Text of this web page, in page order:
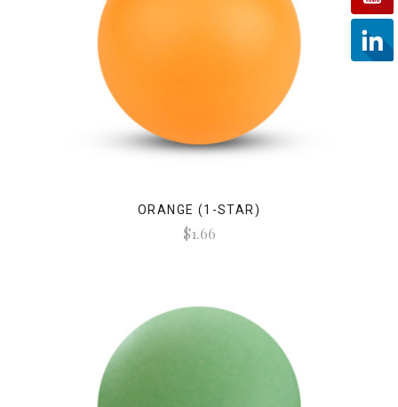
ORANGE (1-STAR)
$1.66